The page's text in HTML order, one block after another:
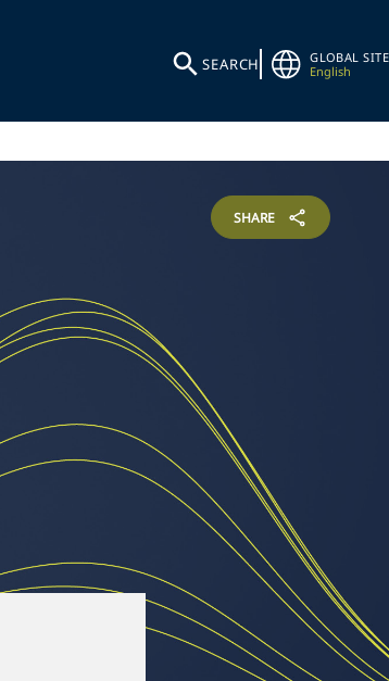
SEARCH
GLOBAL SITE
English
SHARE